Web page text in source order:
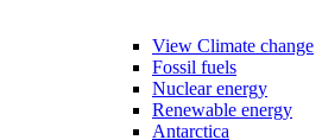
View Climate change
Fossil fuels
Nuclear energy
Renewable energy
Antarctica